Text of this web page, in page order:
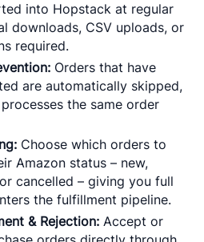
into Hopstack at regular
downloads, CSV uploads, or
required.
Orders that have
are automatically skipped,
the same order
Choose which orders to
Amazon status – new,
cancelled – giving you full
the fulfillment pipeline.
& Rejection: Accept or